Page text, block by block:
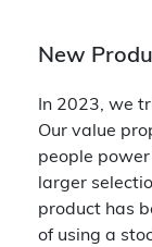
New
In 2023, we
Our value
people
larger
product has
of using a